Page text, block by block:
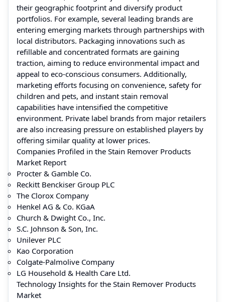
their geographic footprint and diversify product
portfolios. For example, several leading brands are
entering emerging markets through partnerships with
local distributors. Packaging innovations such as
refillable and concentrated formats are gaining
traction, aiming to reduce environmental impact and
appeal to eco-conscious consumers. Additionally,
marketing efforts focusing on convenience, safety for
children and pets, and instant stain removal
capabilities have intensified the competitive
environment. Private label brands from major retailers
are also increasing pressure on established players by
offering similar quality at lower prices.
Companies Profiled in the Stain Remover Products
Market Report
Procter & Gamble Co.
Reckitt Benckiser Group PLC
The Clorox Company
Henkel AG & Co. KGaA
Church & Dwight Co., Inc.
S.C. Johnson & Son, Inc.
Unilever PLC
Kao Corporation
Colgate-Palmolive Company
LG Household & Health Care Ltd.
Technology Insights for the Stain Remover Products
Market